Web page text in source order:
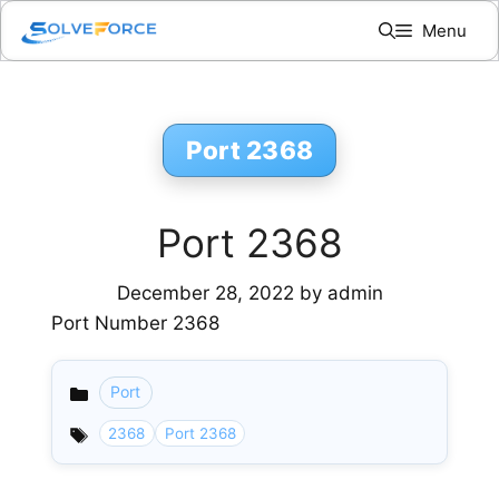
Skip
content
Menu
Port 2368
Port 2368
December 28, 2022 by admin
Port Number 2368
Categories
Port
2368 Port 2368